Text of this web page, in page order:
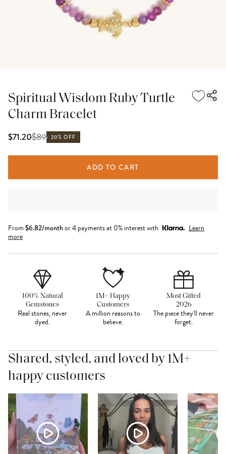
Spiritual Wisdom Ruby Turtle
Charm Bracelet
$71.20$89 20% OFF
ADD TO CART
From $6.82/monthor 4 payments at 0% interest with
Learn
more
100% Natural
Gemstones
Real stones, never
dyed.
1M+ Happy
Customers
A million reasons to
believe.
Most Gifted
2026
The piece they'll never
forget.
Shared, styled, and loved by 1M+
happy customers